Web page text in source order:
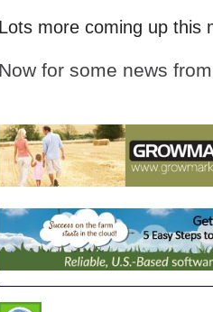
Lots more coming up this
Now for some news